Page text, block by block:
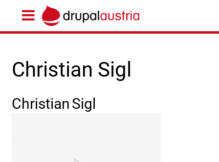
Christian Sigl
Christian Sigl